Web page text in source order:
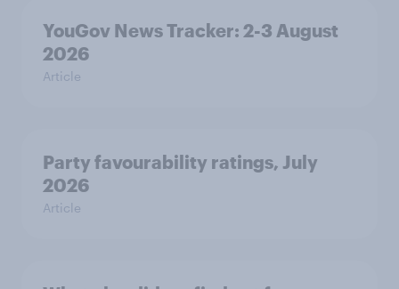
YouGov News Tracker: 2-3 August
2026
Article
Party favourability ratings, July
2026
Article